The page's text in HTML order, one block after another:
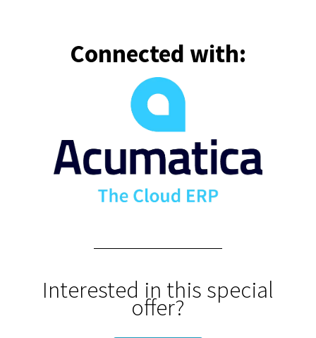
Connected with:
Interested in this special
offer?